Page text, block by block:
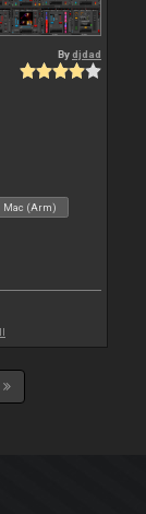
Bydjdad
Mac (Arm)